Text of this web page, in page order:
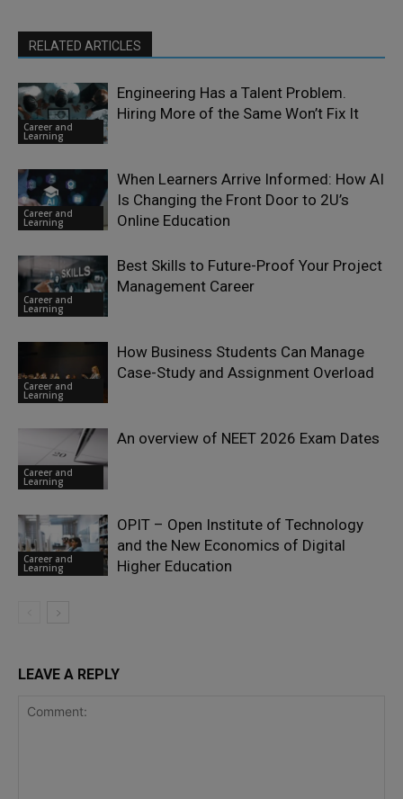
RELATED ARTICLES
Career and
Learning
Engineering Has a Talent Problem.
Hiring More of the Same Won’t Fix It
Career and
Learning
When Learners Arrive Informed: How AI
Is Changing the Front Door to 2U’s
Online Education
Career and
Learning
Best Skills to Future-Proof Your Project
Management Career
Career and
Learning
How Business Students Can Manage
Case-Study and Assignment Overload
Career and
Learning
An overview of NEET 2026 Exam Dates
Career and
Learning
OPIT – Open Institute of Technology
and the New Economics of Digital
Higher Education
LEAVE A REPLY